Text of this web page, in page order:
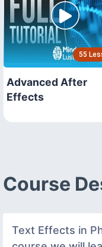
55
Advanced After
Effects
Course
Text Effects in